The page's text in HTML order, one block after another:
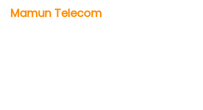
Mamun Telecom